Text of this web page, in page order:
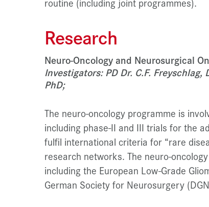
Research
Neuro-Oncology and Neurosurgical
Investigators: PD Dr. C.F. Freyschlag,
PhD;
The neuro-oncology programme is
including phase-II and III trials for the
fulfil international criteria for “rare
research networks. The neuro-
including the European Low-Grade
German Society for Neurosurgery